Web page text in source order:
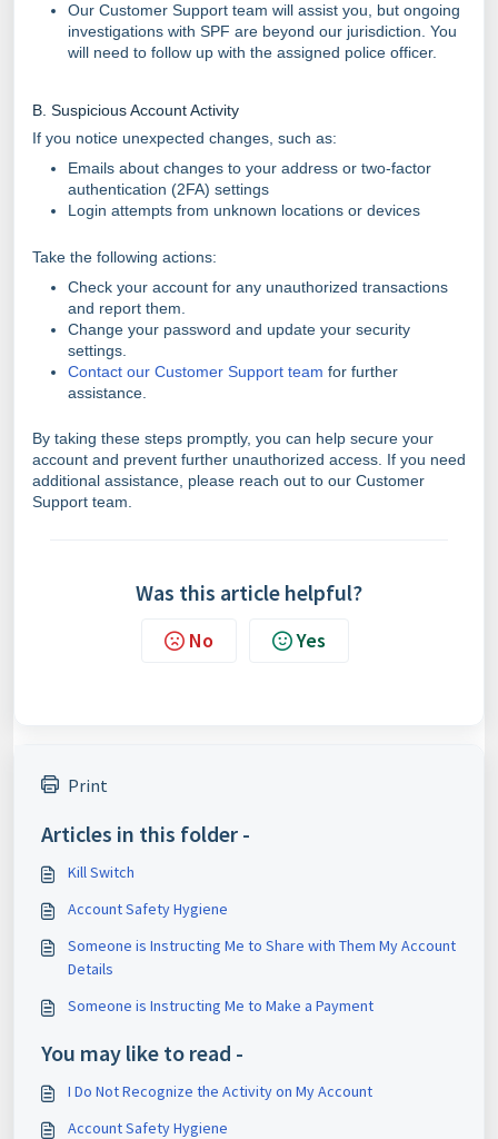
Our Customer Support team will assist you, but ongoing
investigations with SPF are beyond our jurisdiction. You
will need to follow up with the assigned police officer.
B. Suspicious Account Activity
If you notice unexpected changes, such as:
Emails about changes to your address or two-factor
authentication (2FA) settings
Login attempts from unknown locations or devices
Take the following actions:
Check your account for any unauthorized transactions
and report them.
Change your password and update your security
settings.
Contact our Customer Support team for further
assistance.
By taking these steps promptly, you can help secure your
account and prevent further unauthorized access. If you need
additional assistance, please reach out to our Customer
Support team.
Was this article helpful?
No Yes
Print
Articles in this folder -
Kill Switch
Account Safety Hygiene
Someone is Instructing Me to Share with Them My Account
Details
Someone is Instructing Me to Make a Payment
You may like to read -
I Do Not Recognize the Activity on My Account
Account Safety Hygiene